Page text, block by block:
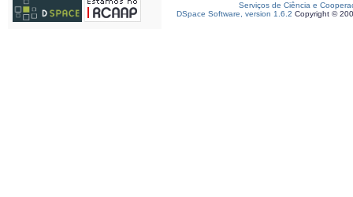
Serviços de Ciência e
DSpace Software, version 1.6.2 Copyright ©